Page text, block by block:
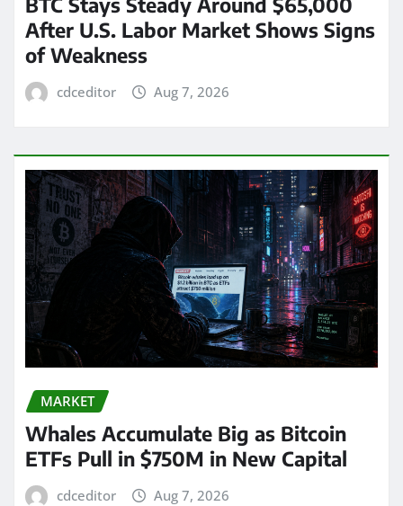
After U.S. Labor Market Shows Signs
of Weakness
cdceditor Aug 7, 2026
MARKET
Whales Accumulate Big as Bitcoin
ETFs Pull in $750M in New Capital
cdceditor Aug 7, 2026